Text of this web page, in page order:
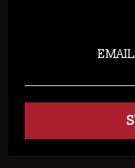
EMAIL